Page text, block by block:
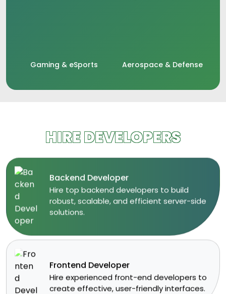
Gaming & eSports Aerospace & Defense
HIRE DEVELOPERS
Backend Developer
​Hire top backend developers to build
robust, scalable, and efficient server-side
solutions.​
Frontend Developer
​Hire experienced front-end developers to
create effective, user-friendly interfaces.